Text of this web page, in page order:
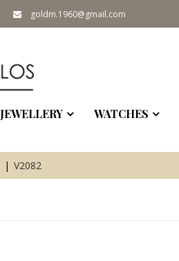
goldm.1960@gmail.com
JEWELLERY WATCHES
V2082